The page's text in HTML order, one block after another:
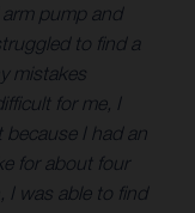
pump and
to find a
mistakes
for me, I
because I had an
for about four
I was able to find